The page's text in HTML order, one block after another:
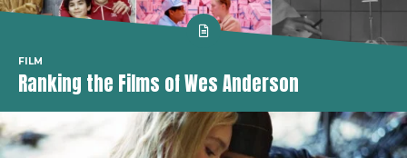
FILM
Ranking the Films of Wes Anderson